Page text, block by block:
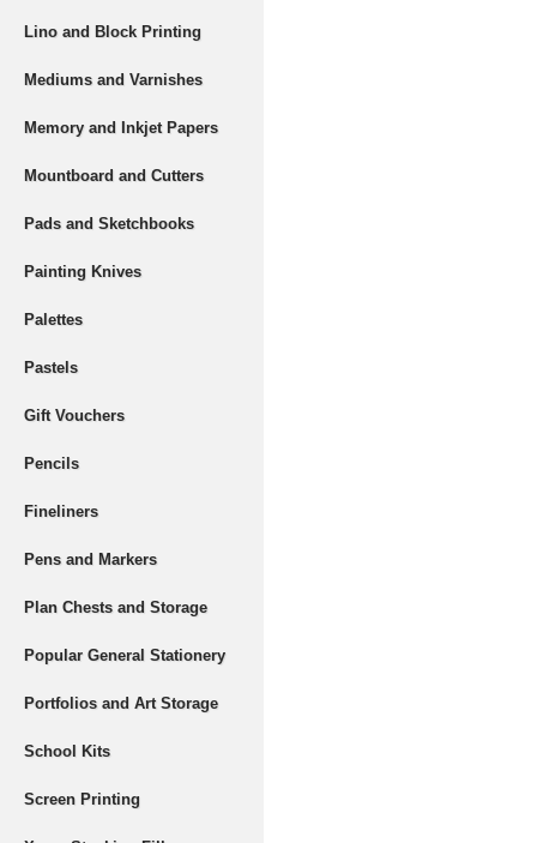
Lino and Block Printing
Mediums and Varnishes
Memory and Inkjet Papers
Mountboard and Cutters
Pads and Sketchbooks
Painting Knives
Palettes
Pastels
Gift Vouchers
Pencils
Fineliners
Pens and Markers
Plan Chests and Storage
Popular General Stationery
Portfolios and Art Storage
School Kits
Screen Printing